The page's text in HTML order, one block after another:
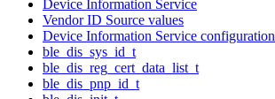
Device Information Service
Vendor ID Source values
Device Information Service configuration
ble_dis_sys_id_t
ble_dis_reg_cert_data_list_t
ble_dis_pnp_id_t